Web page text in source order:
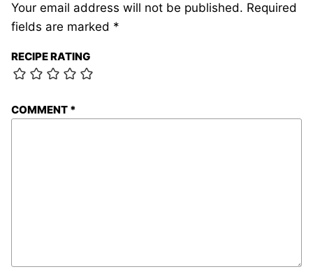
Your email address will not be published. Required
fields are marked *
RECIPE RATING
COMMENT *